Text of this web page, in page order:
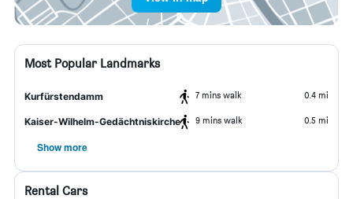
Most Popular Landmarks
Kurfürstendamm 7 mins walk 0.4 mi
Kaiser-Wilhelm-Gedächtniskirche 9 mins walk 0.5 mi
Show more
Rental Cars